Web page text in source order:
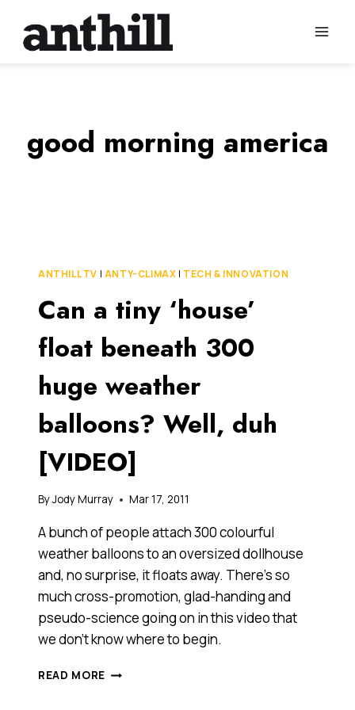
content
good morning america
ANTHILL TV | ANTY-CLIMAX | TECH & INNOVATION
Can a tiny ‘house’
float beneath 300
huge weather
balloons? Well, duh
[VIDEO]
ByJody Murray Mar 17, 2011
A bunch of people attach 300 colourful
weather balloons to an oversized dollhouse
and, no surprise, it floats away. There’s so
much cross-promotion, glad-handing and
pseudo-science going on in this video that
we don’t know where to begin.
READ MORE CAN